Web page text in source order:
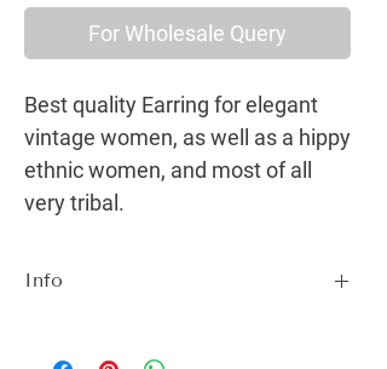
For Wholesale Query
Best quality Earring for elegant
vintage women, as well as a hippy
ethnic women, and most of all
very tribal.
Info